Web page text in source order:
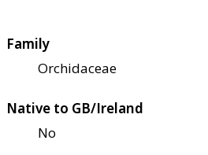
Family
Orchidaceae
Native to GB/Ireland
No